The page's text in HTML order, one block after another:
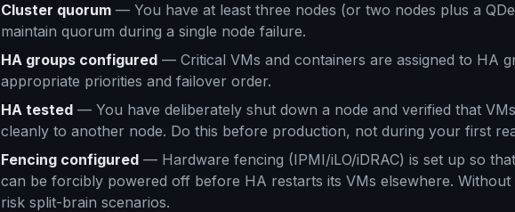
Cluster quorum — You have at least three nodes (or two nodes plus a
maintain quorum during a single node failure.
HA groups configured — Critical VMs and containers are assigned to HA
appropriate priorities and failover order.
HA tested — You have deliberately shut down a node and verified that
cleanly to another node. Do this before production, not during your first
Fencing configured — Hardware fencing (IPMI/iLO/iDRAC) is set up so
can be forcibly powered off before HA restarts its VMs elsewhere.
risk split-brain scenarios.